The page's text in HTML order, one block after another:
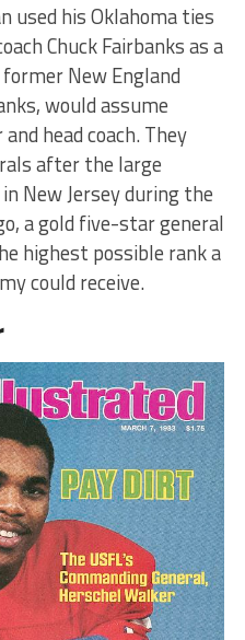
used his Oklahoma ties
Chuck Fairbanks as a
New England
would assume
head coach. They
after the large
New Jersey during the
a gold five-star general
highest possible rank a
could receive.